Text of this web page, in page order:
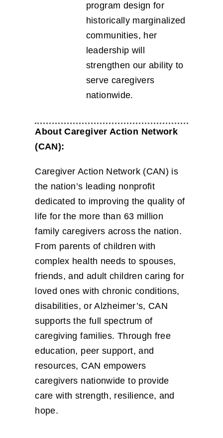
program design for
historically marginalized
communities, her
leadership will
strengthen our ability to
serve caregivers
nationwide.
About Caregiver Action Network
(CAN):
Caregiver Action Network (CAN) is
the nation’s leading nonprofit
dedicated to improving the quality of
life for the more than 63 million
family caregivers across the nation.
From parents of children with
complex health needs to spouses,
friends, and adult children caring for
loved ones with chronic conditions,
disabilities, or Alzheimer’s, CAN
supports the full spectrum of
caregiving families. Through free
education, peer support, and
resources, CAN empowers
caregivers nationwide to provide
care with strength, resilience, and
hope.